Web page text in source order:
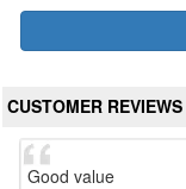
CUSTOMER REVIEWS
Good value